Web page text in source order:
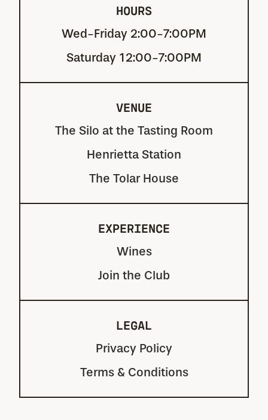
HOURS
Wed-Friday 2:00-7:00PM
Saturday 12:00-7:00PM
VENUE
The Silo at the Tasting Room
Henrietta Station
The Tolar House
EXPERIENCE
Wines
Join the Club
LEGAL
Privacy Policy
Terms & Conditions